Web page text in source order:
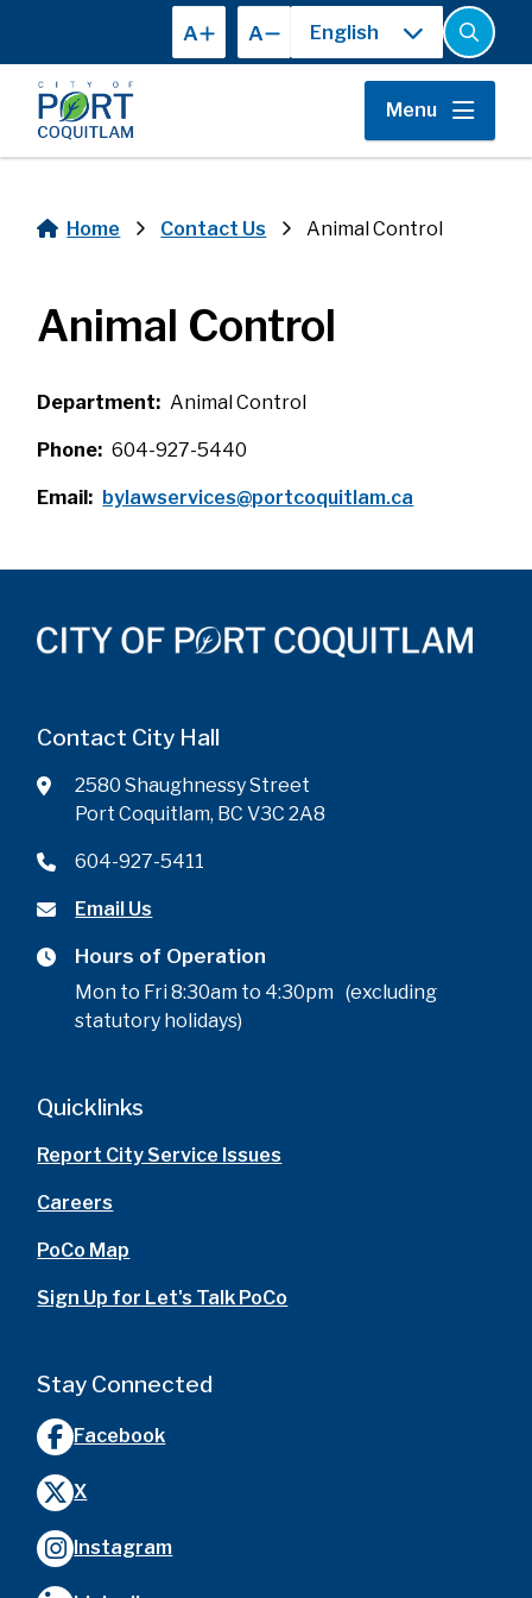
main
content
A A
Open
the
search
form
Menu
Home Contact Us Animal Control
Animal Control
Department Animal Control
Phone 604-927-5440
Email bylawservices@portcoquitlam.ca
Contact City Hall
2580 Shaughnessy Street
Port Coquitlam, BC V3C 2A8
604-927-5411
Email Us
Hours of Operation
Mon to Fri 8:30am to 4:30pm (excluding
statutory holidays)
Quicklinks
Report City Service Issues
Careers
PoCo Map
Sign Up for Let's Talk PoCo
Stay Connected
Facebook
X
Instagram